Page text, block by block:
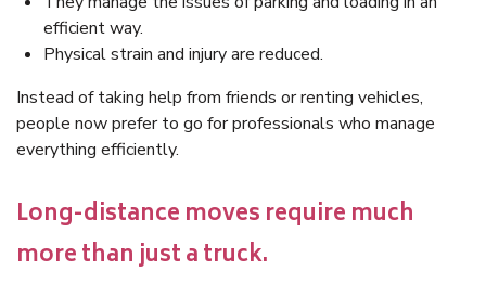
efficient way.
Physical strain and injury are reduced.
Instead of taking help from friends or renting vehicles,
people now prefer to go for professionals who manage
everything efficiently.
Long-distance moves require much
more than just a truck.